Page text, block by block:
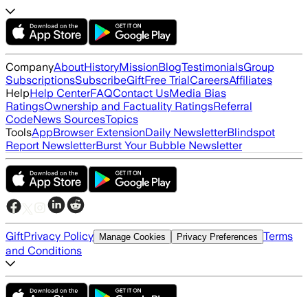
CompanyAboutHistoryMissionBlogTestimonialsGroup
SubscriptionsSubscribeGiftFree TrialCareersAffiliates
HelpHelp CenterFAQContact UsMedia Bias
RatingsOwnership and Factuality RatingsReferral
CodeNews SourcesTopics
ToolsAppBrowser ExtensionDaily NewsletterBlindspot
Report NewsletterBurst Your Bubble Newsletter
GiftPrivacy Policy Manage Cookies Privacy Preferences Terms
and Conditions